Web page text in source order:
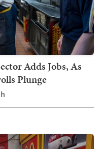
Adds Jobs, As
Plunge